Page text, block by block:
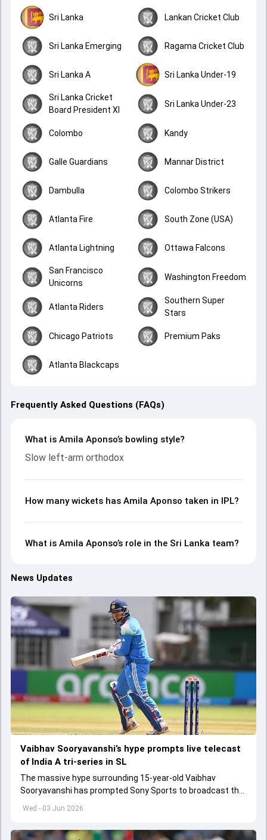
Sri Lanka Lankan Cricket Club
Sri Lanka Emerging Ragama Cricket Club
Sri Lanka A Sri Lanka Under-19
Sri Lanka Cricket
Board President XI
Sri Lanka Under-23
Colombo Kandy
Galle Guardians Mannar District
Dambulla Colombo Strikers
Atlanta Fire South Zone (USA)
Atlanta Lightning Ottawa Falcons
San Francisco
Unicorns
Washington Freedom
Atlanta Riders
Southern Super
Stars
Chicago Patriots Premium Paks
Atlanta Blackcaps
Frequently Asked Questions (FAQs)
What is Amila Aponso’s bowling style?
Slow left-arm orthodox
How many wickets has Amila Aponso taken in IPL?
What is Amila Aponso’s role in the Sri Lanka team?
News Updates
Wed - 03 Jun 2026
Vaibhav Sooryavanshi’s hype prompts live telecast
of India A tri-series in SL
The massive hype surrounding 15-year-old Vaibhav
Sooryavanshi has prompted Sony Sports to broadcast the
India A tri-series in Sri Lanka live